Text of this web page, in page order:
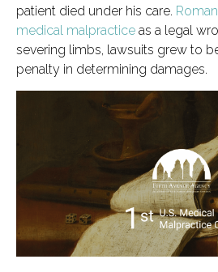
patient died under his care.
medical malpractice as a legal
severing limbs, lawsuits grew to
penalty in determining damages.